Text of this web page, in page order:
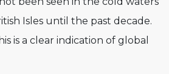
Isles until the past decade.
is a clear indication of global